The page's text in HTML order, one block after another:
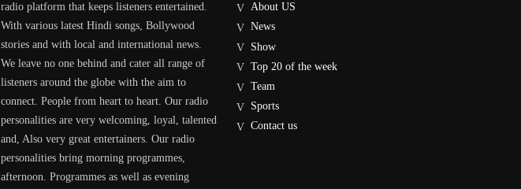
radio platform that keeps listeners entertained.
With various latest Hindi songs, Bollywood
stories and with local and international news.
We leave no one behind and cater all range of
listeners around the globe with the aim to
connect. People from heart to heart. Our radio
personalities are very welcoming, loyal, talented
and, Also very great entertainers. Our radio
personalities bring morning programmes,
afternoon. Programmes as well as evening
About US
News
Show
Top 20 of the week
Team
Sports
Contact us